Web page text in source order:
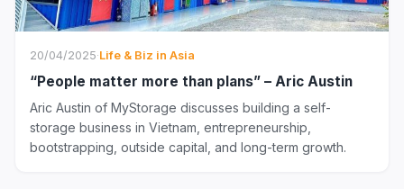
20/04/2025·Life & Biz in Asia
“People matter more than plans” – Aric Austin
Aric Austin of MyStorage discusses building a self-
storage business in Vietnam, entrepreneurship,
bootstrapping, outside capital, and long-term growth.